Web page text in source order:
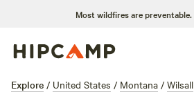
Most wildfires are preventable.
Explore / United States / Montana / Wilsall